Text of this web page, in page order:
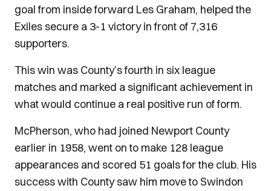
goal from inside forward Les Graham, helped the
Exiles secure a 3-1 victory in front of 7,316
supporters.
This win was County’s fourth in six league
matches and marked a significant achievement in
what would continue a real positive run of form.
McPherson, who had joined Newport County
earlier in 1958, went on to make 128 league
appearances and scored 51 goals for the club. His
success with County saw him move to Swindon